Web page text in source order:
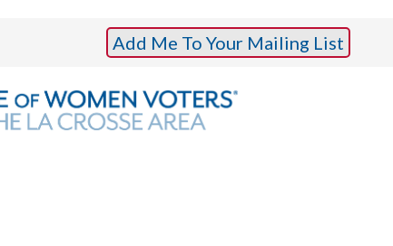
Add Me To Your Mailing List